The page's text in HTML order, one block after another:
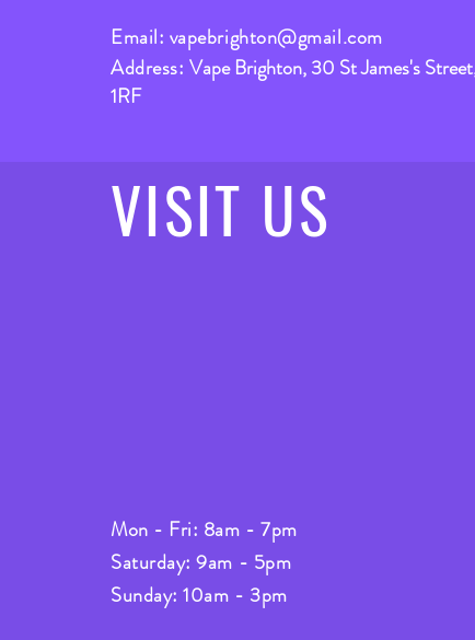
Email: vapebrighton@gmail.com
Address: Vape Brighton, 30 St James's
1RF
VISIT US
Mon - Fri: 8am - 7pm
Saturday: 9am - 5pm
Sunday: 10am - 3pm